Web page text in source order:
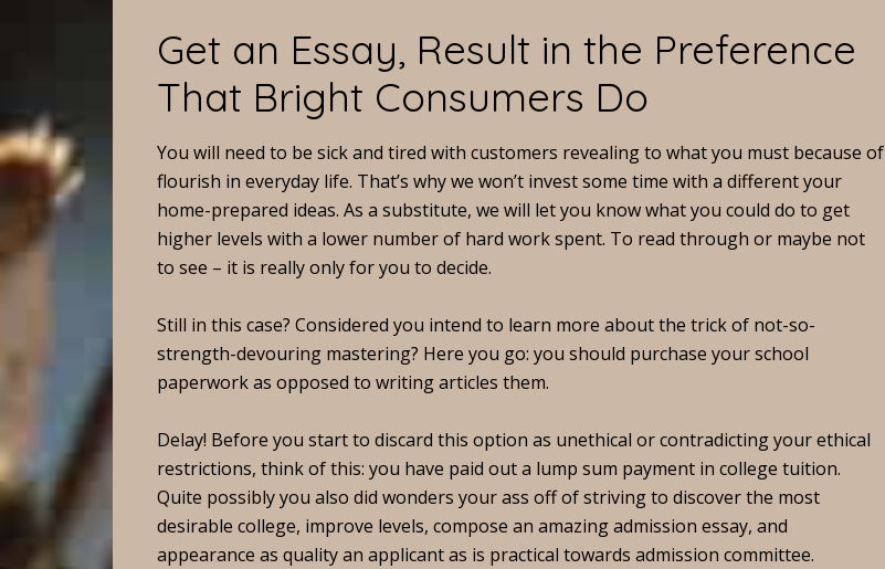
Get an Essay, Result in the Preference
That Bright Consumers Do
You will need to be sick and tired with customers revealing to what you must because of
flourish in everyday life. That’s why we won’t invest some time with a different your
home-prepared ideas. As a substitute, we will let you know what you could do to get
higher levels with a lower number of hard work spent. To read through or maybe not
to see – it is really only for you to decide.
Still in this case? Considered you intend to learn more about the trick of not-so-
strength-devouring mastering? Here you go: you should purchase your school
paperwork as opposed to writing articles them.
Delay! Before you start to discard this option as unethical or contradicting your ethical
restrictions, think of this: you have paid out a lump sum payment in college tuition.
Quite possibly you also did wonders your ass off of striving to discover the most
desirable college, improve levels, compose an amazing admission essay, and
appearance as quality an applicant as is practical towards admission committee.